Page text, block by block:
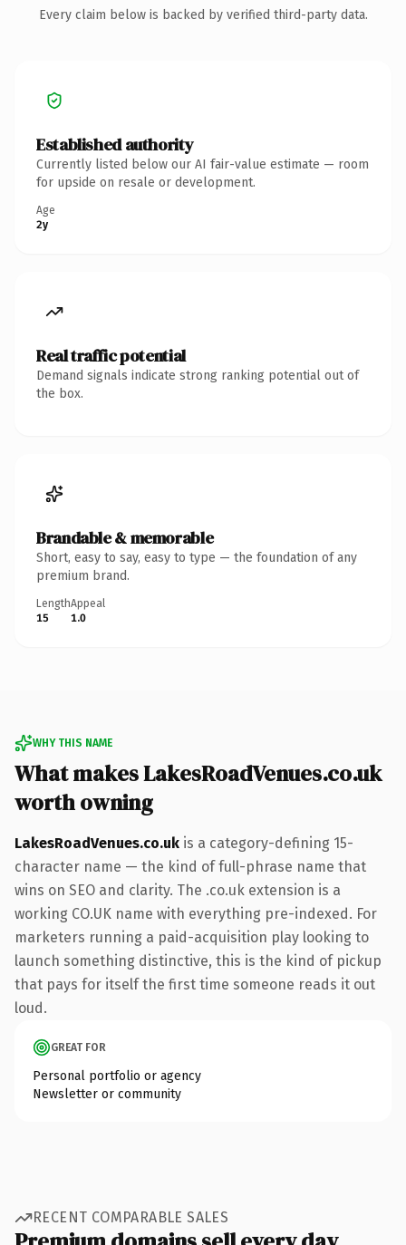
Every claim below is backed by verified third-party data.
Established authority
Currently listed below our AI fair-value estimate — room
for upside on resale or development.
Age
2y
Real traffic potential
Demand signals indicate strong ranking potential out of
the box.
Brandable & memorable
Short, easy to say, easy to type — the foundation of any
premium brand.
Length
15
Appeal
1.0
WHY THIS NAME
What makes LakesRoadVenues.co.uk
worth owning
LakesRoadVenues.co.uk is a category-defining 15-
character name — the kind of full-phrase name that
wins on SEO and clarity. The .co.uk extension is a
working CO.UK name with everything pre-indexed. For
marketers running a paid-acquisition play looking to
launch something distinctive, this is the kind of pickup
that pays for itself the first time someone reads it out
loud.
GREAT FOR
Personal portfolio or agency
Newsletter or community
RECENT COMPARABLE SALES